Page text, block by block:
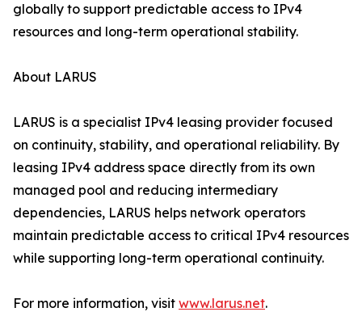
globally to support predictable access to IPv4
resources and long-term operational stability.
About LARUS
LARUS is a specialist IPv4 leasing provider focused
on continuity, stability, and operational reliability. By
leasing IPv4 address space directly from its own
managed pool and reducing intermediary
dependencies, LARUS helps network operators
maintain predictable access to critical IPv4 resources
while supporting long-term operational continuity.
For more information, visit www.larus.net.